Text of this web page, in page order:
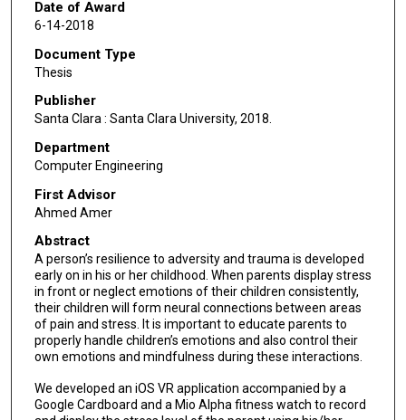
Date of Award
6-14-2018
Document Type
Thesis
Publisher
Santa Clara : Santa Clara University, 2018.
Department
Computer Engineering
First Advisor
Ahmed Amer
Abstract
A person’s resilience to adversity and trauma is developed
early on in his or her childhood. When parents display stress
in front or neglect emotions of their children consistently,
their children will form neural connections between areas
of pain and stress. It is important to educate parents to
properly handle children’s emotions and also control their
own emotions and mindfulness during these interactions.
We developed an iOS VR application accompanied by a
Google Cardboard and a Mio Alpha fitness watch to record